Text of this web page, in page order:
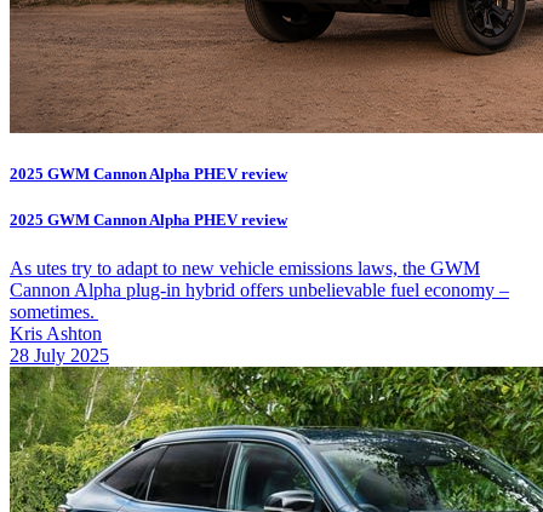
2025 GWM Cannon Alpha PHEV review
2025 GWM Cannon Alpha PHEV review
As utes try to adapt to new vehicle emissions laws, the GWM
Cannon Alpha plug-in hybrid offers unbelievable fuel economy –
sometimes.
Kris Ashton
28 July 2025